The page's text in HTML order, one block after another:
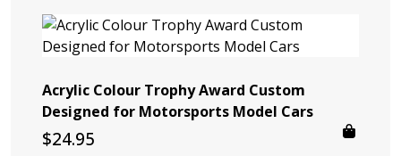
Acrylic Colour Trophy Award Custom
Designed for Motorsports Model Cars
$24.95